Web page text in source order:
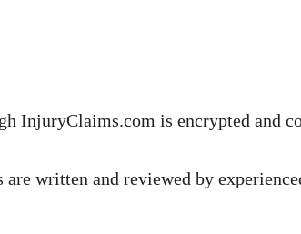
InjuryClaims.com is encrypted and
are written and reviewed by